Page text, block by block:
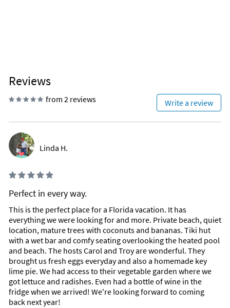
Reviews
from 2 reviews Write a review
Linda H.
Perfect in every way.
This is the perfect place for a Florida vacation. It has
everything we were looking for and more. Private beach, quiet
location, mature trees with coconuts and bananas. Tiki hut
with a wet bar and comfy seating overlooking the heated pool
and beach. The hosts Carol and Troy are wonderful. They
brought us fresh eggs everyday and also a homemade key
lime pie. We had access to their vegetable garden where we
got lettuce and radishes. Even had a bottle of wine in the
fridge when we arrived! We're looking forward to coming
back next year!